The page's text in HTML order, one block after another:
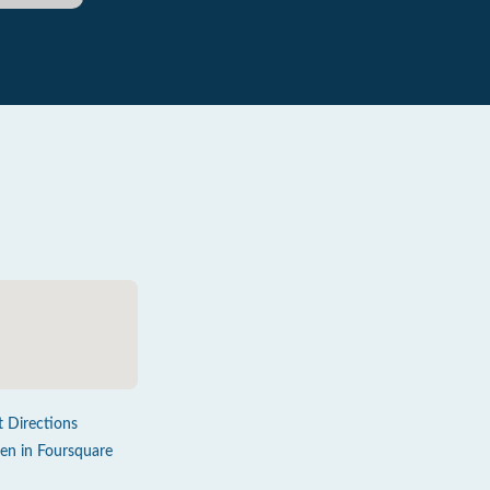
Directions
in Foursquare